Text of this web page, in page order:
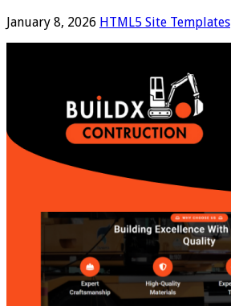
January 8, 2026 HTML5 Site Templates